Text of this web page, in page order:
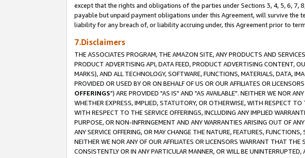
except that the rights and obligations of the parties under Sections 3, 4, 5, 6,
payable but unpaid payment obligations under this Agreement, will survive
liability for any breach of, or liability accruing under, this Agreement prior to
7.Disclaimers
THE ASSOCIATES PROGRAM, THE AMAZON SITE, ANY PRODUCTS AND
PRODUCT ADVERTISING API, DATA FEED, PRODUCT ADVERTISING CONTENT,
MARKS), AND ALL TECHNOLOGY, SOFTWARE, FUNCTIONS, MATERIALS, DATA,
PROVIDED OR USED BY OR ON BEHALF OF US OR OUR AFFILIATES OR
OFFERINGS") ARE PROVIDED "AS IS" AND "AS AVAILABLE". NEITHER WE NOR
WHETHER EXPRESS, IMPLIED, STATUTORY, OR OTHERWISE, WITH RESPECT
WITH RESPECT TO THE SERVICE OFFERINGS, INCLUDING ANY IMPLIED
PURPOSE, OR NON-INFRINGEMENT AND ANY WARRANTIES ARISING OUT OF
ANY SERVICE OFFERING, OR MAY CHANGE THE NATURE, FEATURES,
NEITHER WE NOR ANY OF OUR AFFILIATES OR LICENSORS WARRANT THAT
CONSISTENTLY OR IN ANY PARTICULAR MANNER, OR WILL BE